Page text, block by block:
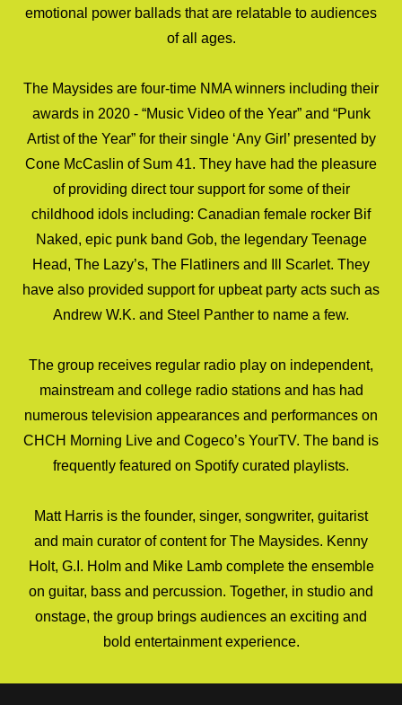
emotional power ballads that are relatable to audiences
of all ages.
The Maysides are four-time NMA winners including their
awards in 2020 - “Music Video of the Year” and “Punk
Artist of the Year” for their single ‘Any Girl’ presented by
Cone McCaslin of Sum 41. They have had the pleasure
of providing direct tour support for some of their
childhood idols including: Canadian female rocker Bif
Naked, epic punk band Gob, the legendary Teenage
Head, The Lazy’s, The Flatliners and Ill Scarlet. They
have also provided support for upbeat party acts such as
Andrew W.K. and Steel Panther to name a few.
The group receives regular radio play on independent,
mainstream and college radio stations and has had
numerous television appearances and performances on
CHCH Morning Live and Cogeco’s YourTV. The band is
frequently featured on Spotify curated playlists.
Matt Harris is the founder, singer, songwriter, guitarist
and main curator of content for The Maysides. Kenny
Holt, G.I. Holm and Mike Lamb complete the ensemble
on guitar, bass and percussion. Together, in studio and
onstage, the group brings audiences an exciting and
bold entertainment experience.